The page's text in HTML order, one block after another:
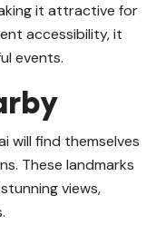
it attractive for
accessibility, it
events.
will find themselves
These landmarks
views,